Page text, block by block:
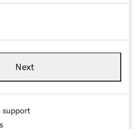
Next
support